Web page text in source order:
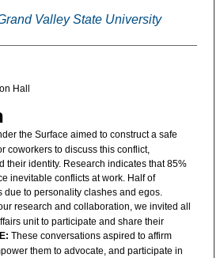
Valley State University
Hall
the Surface aimed to construct a safe
coworkers to discuss this conflict,
their identity. Research indicates that 85%
inevitable conflicts at work. Half of
due to personality clashes and egos.
research and collaboration, we invited all
unit to participate and share their
These conversations aspired to affirm
them to advocate, and participate in